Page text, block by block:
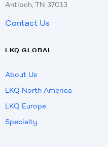
Antioch, TN 37013
Contact Us
LKQ GLOBAL
About Us
LKQ North America
LKQ Europe
Specialty